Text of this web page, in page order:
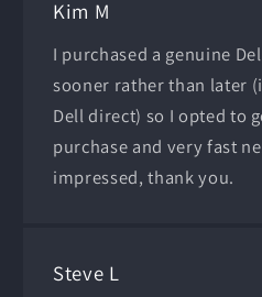
Kim M
I purchased a genuine
sooner rather than later
Dell direct) so I opted to
purchase and very fast
impressed, thank you.
Steve L